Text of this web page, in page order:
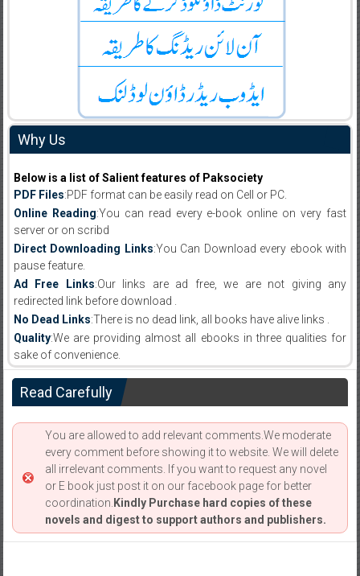
Why Us
Below is a list of Salient features of Paksociety
PDF Files:PDF format can be easily read on Cell or PC.
Online Reading:You can read every e-book online on very fast
server or on scribd
Direct Downloading Links:You Can Download every ebook with
pause feature.
Ad Free Links:Our links are ad free, we are not giving any
redirected link before download .
No Dead Links:There is no dead link, all books have alive links .
Quality:We are providing almost all ebooks in three qualities for
sake of convenience.
Read Carefully
You are allowed to add relevant comments.We moderate
every comment before showing it to website. We will delete
all irrelevant comments. If you want to request any novel
or E book just post it on our facebook page for better
coordination. Kindly Purchase hard copies of these
novels and digest to support authors and publishers.